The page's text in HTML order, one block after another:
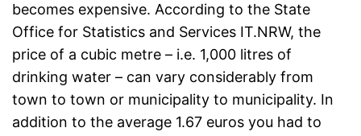
becomes expensive. According to the State
Office for Statistics and Services IT.NRW, the
price of a cubic metre – i.e. 1,000 litres of
drinking water – can vary considerably from
town to town or municipality to municipality. In
addition to the average 1.67 euros you had to